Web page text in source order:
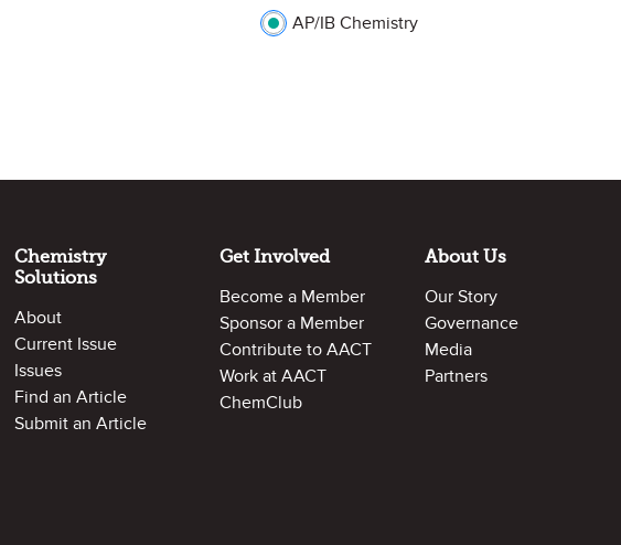
AP/IB Chemistry
Chemistry
Solutions
About
Current Issue
Issues
Find an Article
Submit an Article
Get Involved
Become a Member
Sponsor a Member
Contribute to AACT
Work at AACT
ChemClub
About Us
Our Story
Governance
Media
Partners